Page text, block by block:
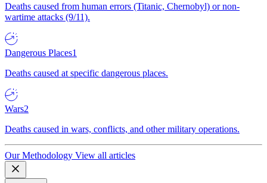
Deaths caused from human errors (Titanic, Chernobyl) or non-
wartime attacks (9/11).
Dangerous Places1
Deaths caused at specific dangerous places.
Wars2
Deaths caused in wars, conflicts, and other military operations.
Our Methodology View all articles